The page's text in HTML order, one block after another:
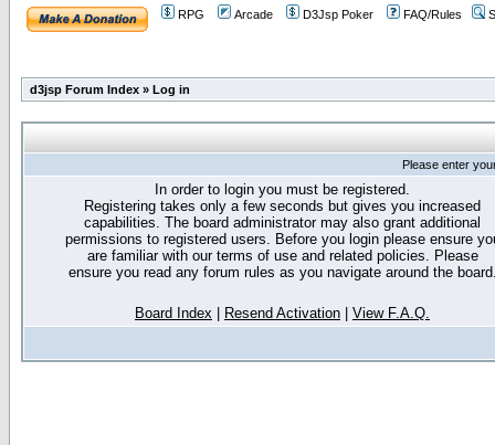
RPG Arcade D3Jsp Poker FAQ/Rules
d3jsp Forum Index » Log in
Please enter
In order to login you must be registered.
Registering takes only a few seconds but gives you increased
capabilities. The board administrator may also grant additional
permissions to registered users. Before you login please ensure
are familiar with our terms of use and related policies. Please
ensure you read any forum rules as you navigate around the
Board Index Resend Activation View F.A.Q.